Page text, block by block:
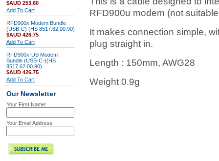
$AUD 253.60
Add To Cart
RFD900x Modem Bundle
(USB-C) (HS 8517.62.00.90)
$AUD 426.75
Add To Cart
RFD900x-US Modem
Bundle (USB-C-)(HS
8517.62.00.90)
$AUD 426.75
Add To Cart
Our Newsletter
Your First Name:
Your Email Address:
RFD900u modem (not
It makes connection simple,
plug straight in.
Length : 150mm, AWG28
Weight 0.9g